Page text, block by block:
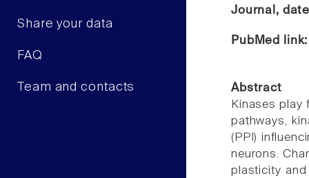
Share your data
FAQ
Team and contacts
Journal,
PubMed
Abstract
Kinases play
pathways,
(PPI)
neurons.
plasticity